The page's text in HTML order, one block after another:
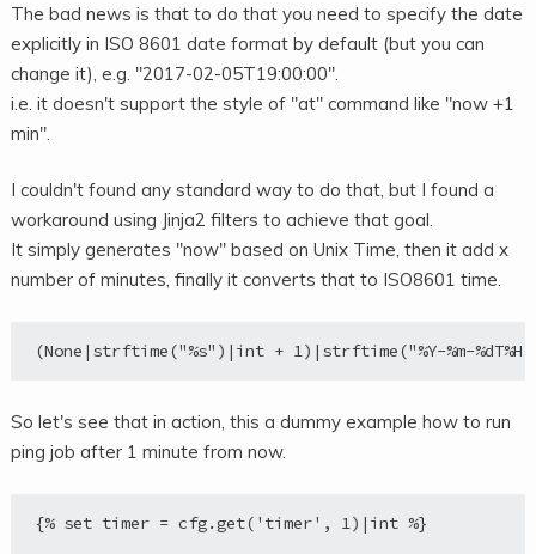
The bad news is that to do that you need to specify the date
explicitly in ISO 8601 date format by default (but you can
change it), e.g. "2017-02-05T19:00:00".
i.e. it doesn't support the style of "at" command like "now +1
min".
I couldn't found any standard way to do that, but I found a
workaround using Jinja2 filters to achieve that goal.
It simply generates "now" based on Unix Time, then it add x
number of minutes, finally it converts that to ISO8601 time.
So let's see that in action, this a dummy example how to run
ping job after 1 minute from now.
{% set timer = cfg.get('timer', 1)|int %}